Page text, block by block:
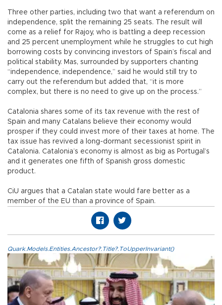
Three other parties, including two that want a referendum on
independence, split the remaining 25 seats. The result will
come as a relief for Rajoy, who is battling a deep recession
and 25 percent unemployment while he struggles to cut high
borrowing costs by convincing investors of Spain’s fiscal and
political stability. Mas, surrounded by supporters chanting
“independence, independence,” said he would still try to
carry out the referendum but added that, “it is more
complex, but there is no need to give up on the process.”
Catalonia shares some of its tax revenue with the rest of
Spain and many Catalans believe their economy would
prosper if they could invest more of their taxes at home. The
tax issue has revived a long-dormant secessionist spirit in
Catalonia. Catalonia’s economy is almost as big as Portugal’s
and it generates one fifth of Spanish gross domestic
product.
CiU argues that a Catalan state would fare better as a
member of the EU than a province of Spain.
Quark.Models.Entities.Ancestor?.Title?.ToUpperInvariant()